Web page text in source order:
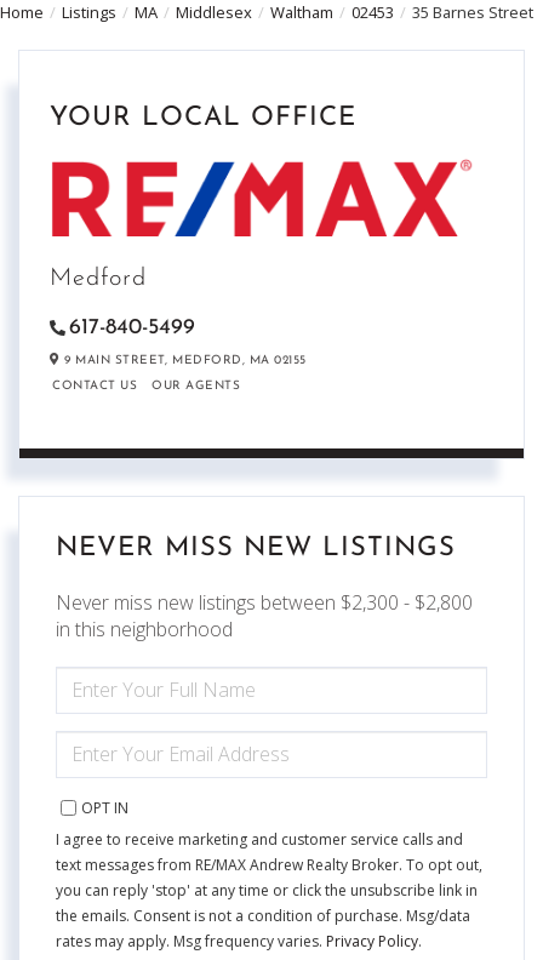
Home Listings MA Middlesex Waltham 02453 35 Barnes Street
YOUR LOCAL OFFICE
Medford
617-840-5499
9 MAIN STREET, MEDFORD, MA 02155
CONTACT US
OUR AGENTS
NEVER MISS NEW LISTINGS
Never miss new listings between $2,300 - $2,800
in this neighborhood
FULL
NAME
YOUR
EMAIL
OPT IN
I agree to receive marketing and customer service calls and
text messages from RE/MAX Andrew Realty Broker. To opt out,
you can reply 'stop' at any time or click the unsubscribe link in
the emails. Consent is not a condition of purchase. Msg/data
rates may apply. Msg frequency varies. Privacy Policy.